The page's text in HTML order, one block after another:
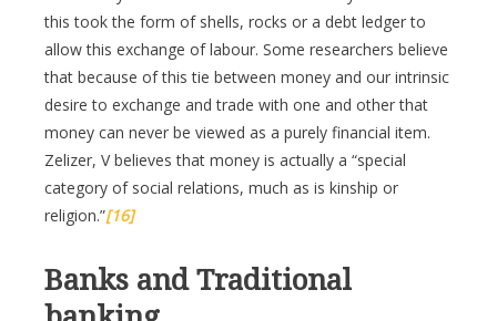
this took the form of shells, rocks or a debt ledger to
allow this exchange of labour. Some researchers believe
that because of this tie between money and our intrinsic
desire to exchange and trade with one and other that
money can never be viewed as a purely financial item.
Zelizer, V believes that money is actually a “special
category of social relations, much as is kinship or
religion.”[16]
Banks and Traditional